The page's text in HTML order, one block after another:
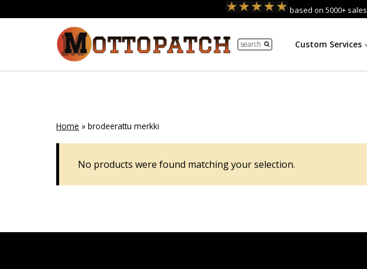
based on 5000+
search Custom Services
Home » brodeerattu merkki
No products were found matching your selection.